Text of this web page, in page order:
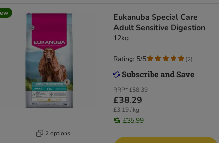
2 options
Eukanuba Special Care
Adult Sensitive Digestion
12kg
RRP*£58.39
£38.29
£3.19 / kg
£35.99
Rating: 5/5 (2)